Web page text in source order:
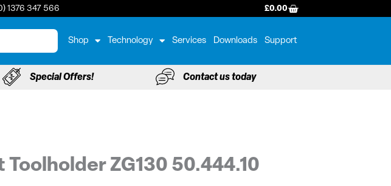
1376 347 566 £0.00BASKET
Shop Technology Services Downloads Support
Special Offers! Contact us today
Toolholder ZG130 50.444.10